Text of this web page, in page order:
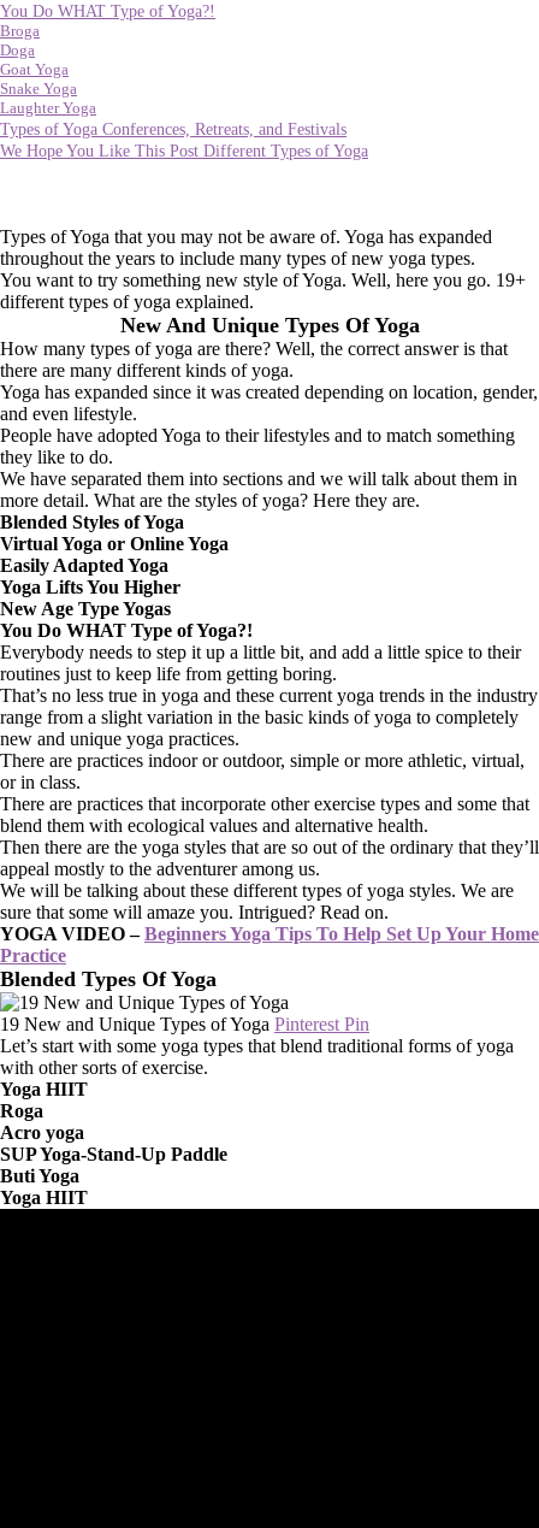
You Do WHAT Type of Yoga?!
Broga
Doga
Goat Yoga
Snake Yoga
Laughter Yoga
Types of Yoga Conferences, Retreats, and Festivals
We Hope You Like This Post Different Types of Yoga
Types of Yoga that you may not be aware of. Yoga has expanded
throughout the years to include many types of new yoga types.
You want to try something new style of Yoga. Well, here you go. 19+
different types of yoga explained.
New And Unique Types Of Yoga
How many types of yoga are there? Well, the correct answer is that
there are many different kinds of yoga.
Yoga has expanded since it was created depending on location, gender,
and even lifestyle.
People have adopted Yoga to their lifestyles and to match something
they like to do.
We have separated them into sections and we will talk about them in
more detail. What are the styles of yoga? Here they are.
Blended Styles of Yoga
Virtual Yoga or Online Yoga
Easily Adapted Yoga
Yoga Lifts You Higher
New Age Type Yogas
You Do WHAT Type of Yoga?!
Everybody needs to step it up a little bit, and add a little spice to their
routines just to keep life from getting boring.
That’s no less true in yoga and these current yoga trends in the industry
range from a slight variation in the basic kinds of yoga to completely
new and unique yoga practices.
There are practices indoor or outdoor, simple or more athletic, virtual,
or in class.
There are practices that incorporate other exercise types and some that
blend them with ecological values and alternative health.
Then there are the yoga styles that are so out of the ordinary that they’ll
appeal mostly to the adventurer among us.
We will be talking about these different types of yoga styles. We are
sure that some will amaze you. Intrigued? Read on.
YOGA VIDEO –Beginners Yoga Tips To Help Set Up Your Home
Practice
Blended Types Of Yoga
19 New and Unique Types of Yoga Pinterest Pin
Let’s start with some yoga types that blend traditional forms of yoga
with other sorts of exercise.
Yoga HIIT
Roga
Acro yoga
SUP Yoga-Stand-Up Paddle
Buti Yoga
Yoga HIIT